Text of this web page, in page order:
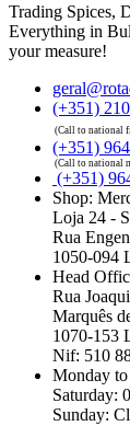
Trading Spices,
Everything in
your measure!
(+351)
(Call to national
(+351)
(Call to national
(+351)
Shop:
Loja 24 -
Rua
1050-094
Head
Rua
Marquês
1070-153
Nif: 510
Monday
Saturday:
Sunday: